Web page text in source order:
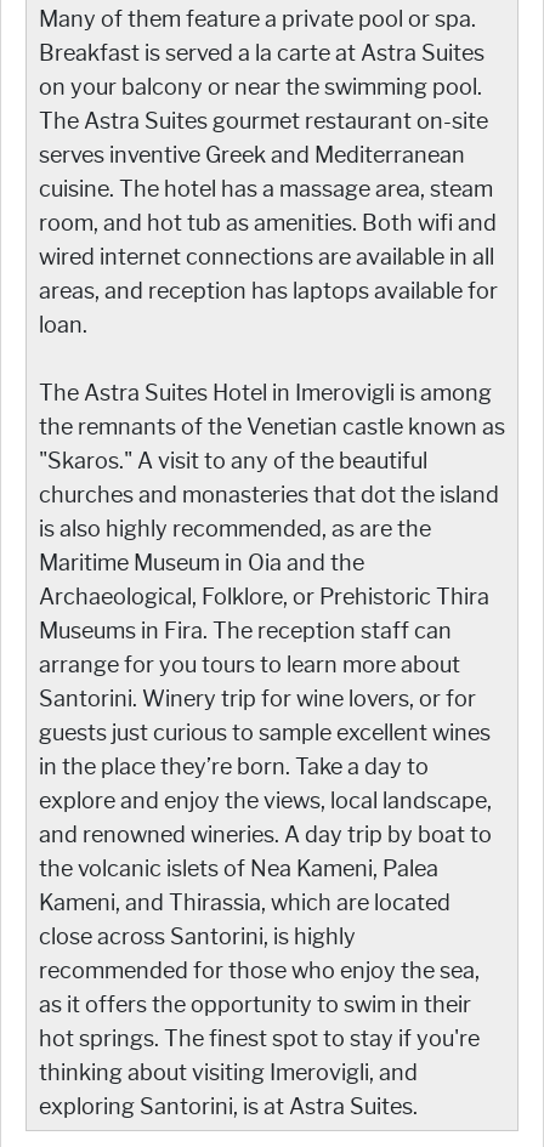
Many of them feature a private pool or spa.
Breakfast is served a la carte at Astra Suites
on your balcony or near the swimming pool.
The Astra Suites gourmet restaurant on-site
serves inventive Greek and Mediterranean
cuisine. The hotel has a massage area, steam
room, and hot tub as amenities. Both wifi and
wired internet connections are available in all
areas, and reception has laptops available for
loan.
The Astra Suites Hotel in Imerovigli is among
the remnants of the Venetian castle known as
"Skaros." A visit to any of the beautiful
churches and monasteries that dot the island
is also highly recommended, as are the
Maritime Museum in Oia and the
Archaeological, Folklore, or Prehistoric Thira
Museums in Fira. The reception staff can
arrange for you tours to learn more about
Santorini. Winery trip for wine lovers, or for
guests just curious to sample excellent wines
in the place they’re born. Take a day to
explore and enjoy the views, local landscape,
and renowned wineries. A day trip by boat to
the volcanic islets of Nea Kameni, Palea
Kameni, and Thirassia, which are located
close across Santorini, is highly
recommended for those who enjoy the sea,
as it offers the opportunity to swim in their
hot springs. The finest spot to stay if you're
thinking about visiting Imerovigli, and
exploring Santorini, is at Astra Suites.